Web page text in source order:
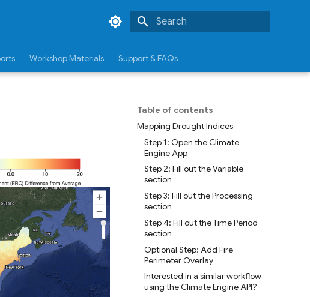
Workshop Materials Support & FAQs
Table of contents
Mapping Drought Indices
Step 1: Open the Climate
Engine App
Step 2: Fill out the Variable
section
Step 3: Fill out the Processing
section
Step 4: Fill out the Time Period
section
Optional Step: Add Fire
Perimeter Overlay
Interested in a similar workflow
using the Climate Engine API?